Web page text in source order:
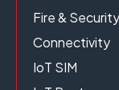
Fire & Security
Connectivity
IoT SIM